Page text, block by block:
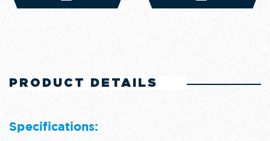
PRODUCT DETAILS
Specifications: